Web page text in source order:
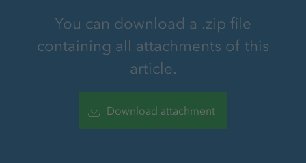
You can download a .zip file
containing all attachments of this
article.
Download attachment